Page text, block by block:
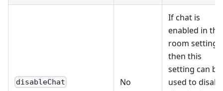
disableChat No
If chat is
enabled in the
room settings,
then this
setting can be
used to